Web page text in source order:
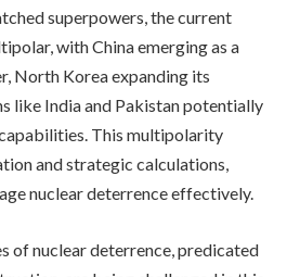
superpowers, the current
with China emerging as a
North Korea expanding its
like India and Pakistan potentially
This multipolarity
and strategic calculations,
nuclear deterrence effectively.
of nuclear deterrence, predicated